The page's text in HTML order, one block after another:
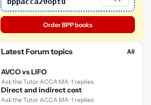
Order BPP books
Latest Forum topics All
AVCO vs LIFO
Ask the Tutor ACCA MA · 1 replies
Direct and indirect cost
Ask the Tutor ACCA MA · 1 replies